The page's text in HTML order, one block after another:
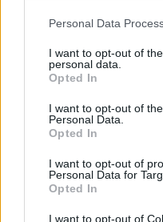
Please note that this
not limited to your visit or
grant or deny consent to
use your data for below
consent section.
Personal Data
I want to opt-out of
personal data.
Opted In
I want to opt-out of
Personal Data.
Opted In
I want to opt-out of
Personal Data for
Opted In
I want to opt-out of
Stipendio medio per
Il portale del lavoro e della
stipendi, guide pratiche per
scrivere un CV e affrontare